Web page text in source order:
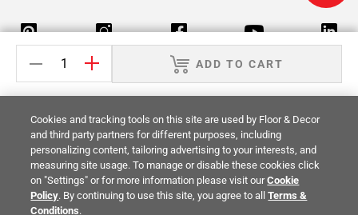
ADD TO CART
Return Policy Terms & Conditions Privacy Policy
Your Privacy Rights Site Map
© 2014 -2026Floor & Decor. All Rights
Reserved.
Cookies and tracking tools on this site are used by Floor & Decor
and third party partners for different purposes, including
personalizing content, tailoring advertising to your interests, and
measuring site usage. To manage or disable these cookies click
on "Settings" or for more information please visit ourCookie
Policy. By continuing to use this site, you agree to allTerms &
Conditions.